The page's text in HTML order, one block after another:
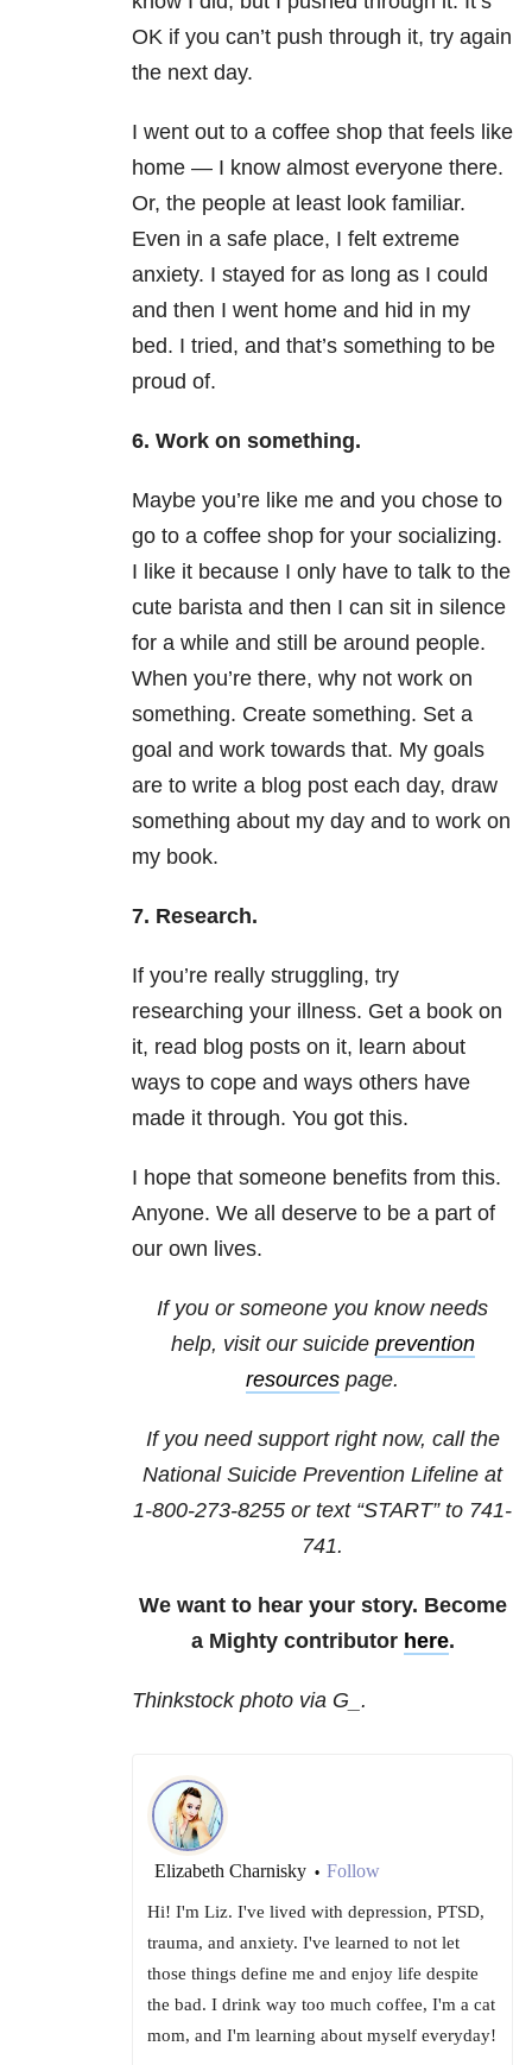
OK if you can’t push through it, try again
the next day.
I went out to a coffee shop that feels like
home — I know almost everyone there.
Or, the people at least look familiar.
Even in a safe place, I felt extreme
anxiety. I stayed for as long as I could
and then I went home and hid in my
bed. I tried, and that’s something to be
proud of.
6. Work on something.
Maybe you’re like me and you chose to
go to a coffee shop for your socializing.
I like it because I only have to talk to the
cute barista and then I can sit in silence
for a while and still be around people.
When you’re there, why not work on
something. Create something. Set a
goal and work towards that. My goals
are to write a blog post each day, draw
something about my day and to work on
my book.
7. Research.
If you’re really struggling, try
researching your illness. Get a book on
it, read blog posts on it, learn about
ways to cope and ways others have
made it through. You got this.
I hope that someone benefits from this.
Anyone. We all deserve to be a part of
our own lives.
If you or someone you know needs
help, visit our suicide prevention
resources page.
If you need support right now, call the
National Suicide Prevention Lifeline at
1-800-273-8255 or text “START” to 741-
741.
We want to hear your story. Become
a Mighty contributor here.
Thinkstock photo via G_.
Elizabeth Charnisky • Follow
Hi! I'm Liz. I've lived with depression, PTSD,
trauma, and anxiety. I've learned to not let
those things define me and enjoy life despite
the bad. I drink way too much coffee, I'm a cat
mom, and I'm learning about myself everyday!